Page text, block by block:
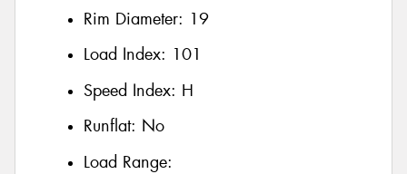
Rim Diameter: 19
Load Index: 101
Speed Index: H
Runflat: No
Load Range: